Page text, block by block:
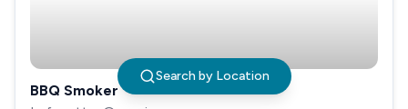
Search by Location
BBQ Smoker